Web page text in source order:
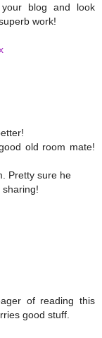
blog and look
work!
old room mate!
Pretty sure he
of reading this
good stuff.